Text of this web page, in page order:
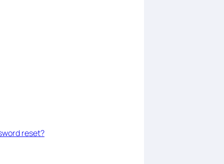
reset?